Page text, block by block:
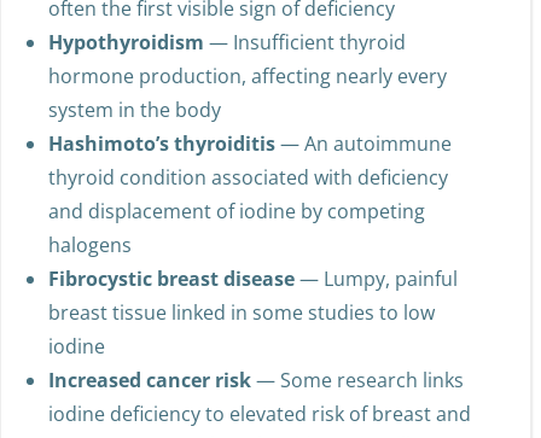
often the first visible sign of deficiency
Hypothyroidism — Insufficient thyroid
hormone production, affecting nearly every
system in the body
Hashimoto’s thyroiditis— An autoimmune
thyroid condition associated with deficiency
and displacement of iodine by competing
halogens
Fibrocystic breast disease— Lumpy, painful
breast tissue linked in some studies to low
iodine
Increased cancer risk— Some research links
iodine deficiency to elevated risk of breast and